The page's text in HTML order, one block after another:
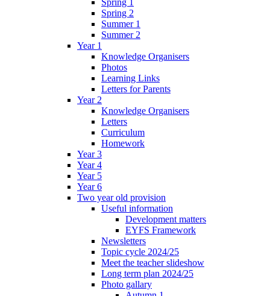
Spring 2
Summer 1
Summer 2
Year 1
Knowledge Organisers
Photos
Learning Links
Letters for Parents
Year 2
Knowledge Organisers
Letters
Curriculum
Homework
Year 3
Year 4
Year 5
Year 6
Two year old provision
Useful information
Development matters
EYFS Framework
Newsletters
Topic cycle 2024/25
Meet the teacher slideshow
Long term plan 2024/25
Photo gallary